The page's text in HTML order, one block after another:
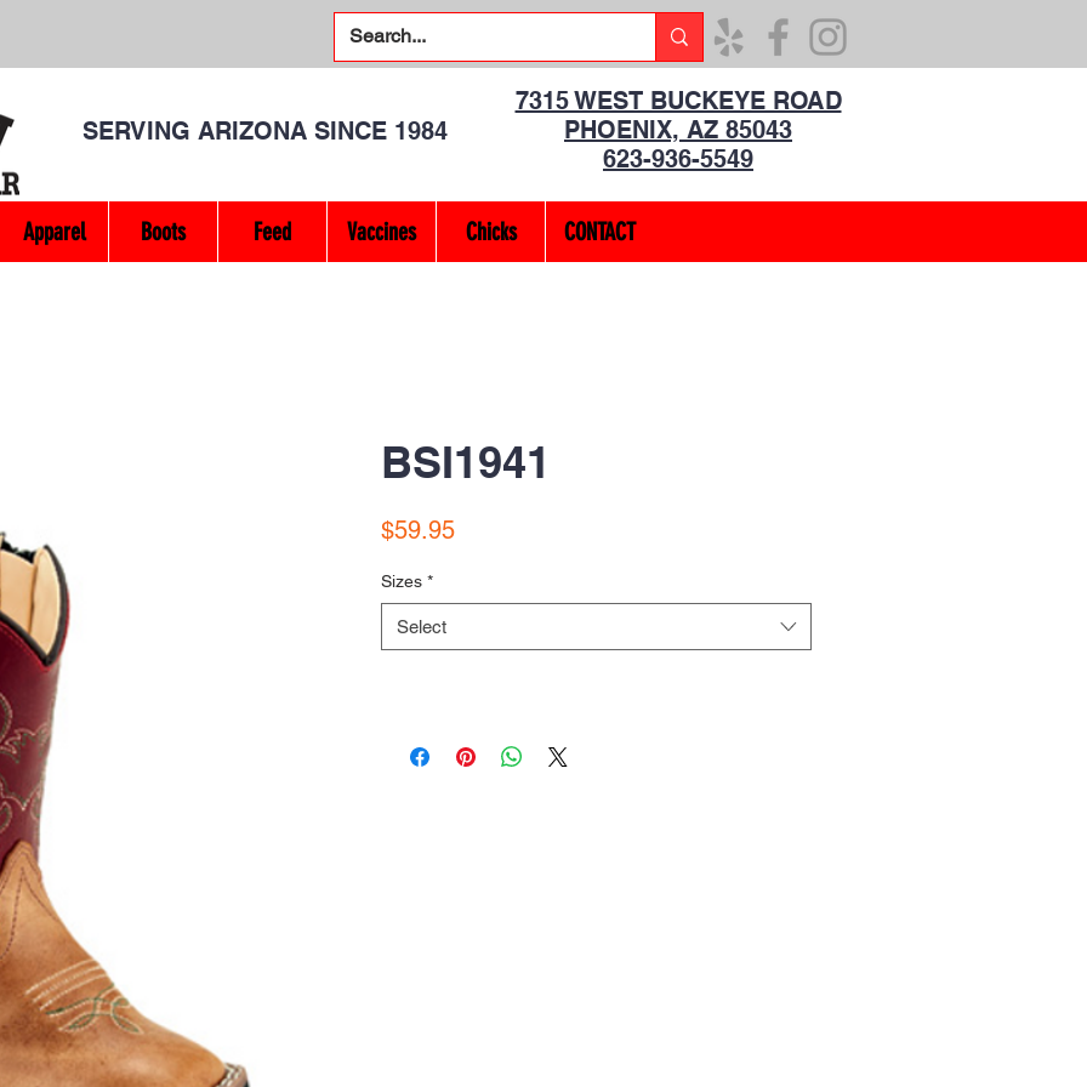
BSI1941
$59.95Price
Sizes *
Select
Apparel Boots Feed Vaccines Chicks CONTACT
SERVING ARIZONA SINCE 1984
7315 WEST BUCKEYE ROAD
PHOENIX, AZ 85043
623-936-5549